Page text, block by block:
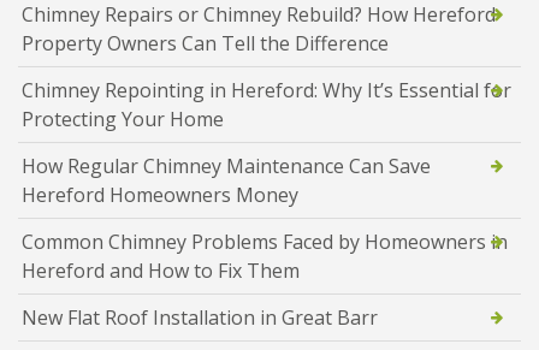
Chimney Repairs or Chimney Rebuild? How Hereford
Property Owners Can Tell the Difference
Chimney Repointing in Hereford: Why It’s Essential for
Protecting Your Home
How Regular Chimney Maintenance Can Save
Hereford Homeowners Money
Common Chimney Problems Faced by Homeowners in
Hereford and How to Fix Them
New Flat Roof Installation in Great Barr